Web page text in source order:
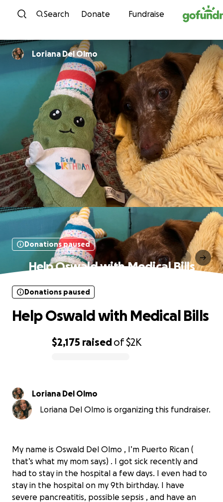
Skip to content
Search Donate Fundraise
Loriana Del Olmo
Donations paused
Help Oswald with Medical Bills
$2,175 raisedof$2K
Donations paused
Help Oswald with Medical Bills
Loriana Del Olmo
Loriana Del Olmo is organizing this fundraiser.
My name is Oswald Del Olmo , I’m Puerto Rican (
that’s what my mom says) . I got sick recently and
had to stay in the hospital a few days. I even had to
stay in the hospital on my 9th birthday. I have
severe pancreatitis, possible sepsis , and have an